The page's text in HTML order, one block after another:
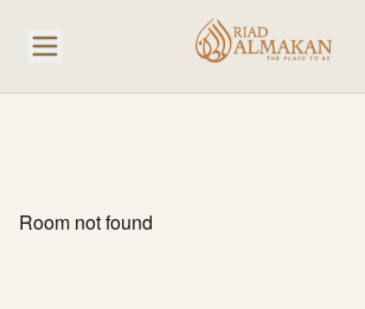
Room not found